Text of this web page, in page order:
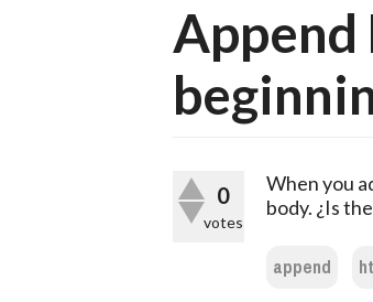
Append
0
votes
When you
body. ¿Is
append